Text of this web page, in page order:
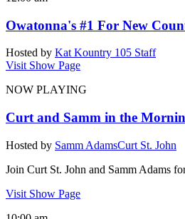
Owatonna's #1 For New
Hosted by Kat Kountry 105 Staff
Visit Show Page
NOW PLAYING
Curt and Samm in the
Hosted by Samm AdamsCurt St. John
Join Curt St. John and Samm Adams
Visit Show Page